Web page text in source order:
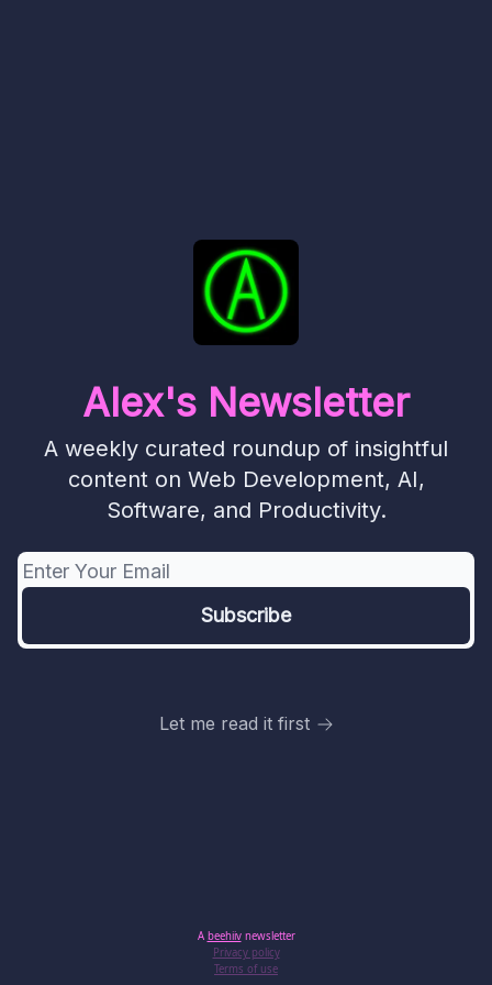
Alex's Newsletter
A weekly curated roundup of insightful
content on Web Development, AI,
Software, and Productivity.
Let me read it first
A beehiivnewsletter
Privacy policy
Terms of use